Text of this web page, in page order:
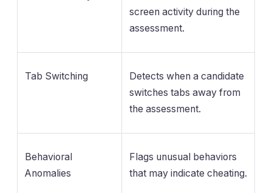
screen activity during the
assessment.
Tab Switching
Detects when a candidate
switches tabs away from
the assessment.
Behavioral
Anomalies
Flags unusual behaviors
that may indicate cheating.